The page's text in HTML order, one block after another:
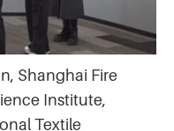
Shanghai Fire
Institute,
Textile